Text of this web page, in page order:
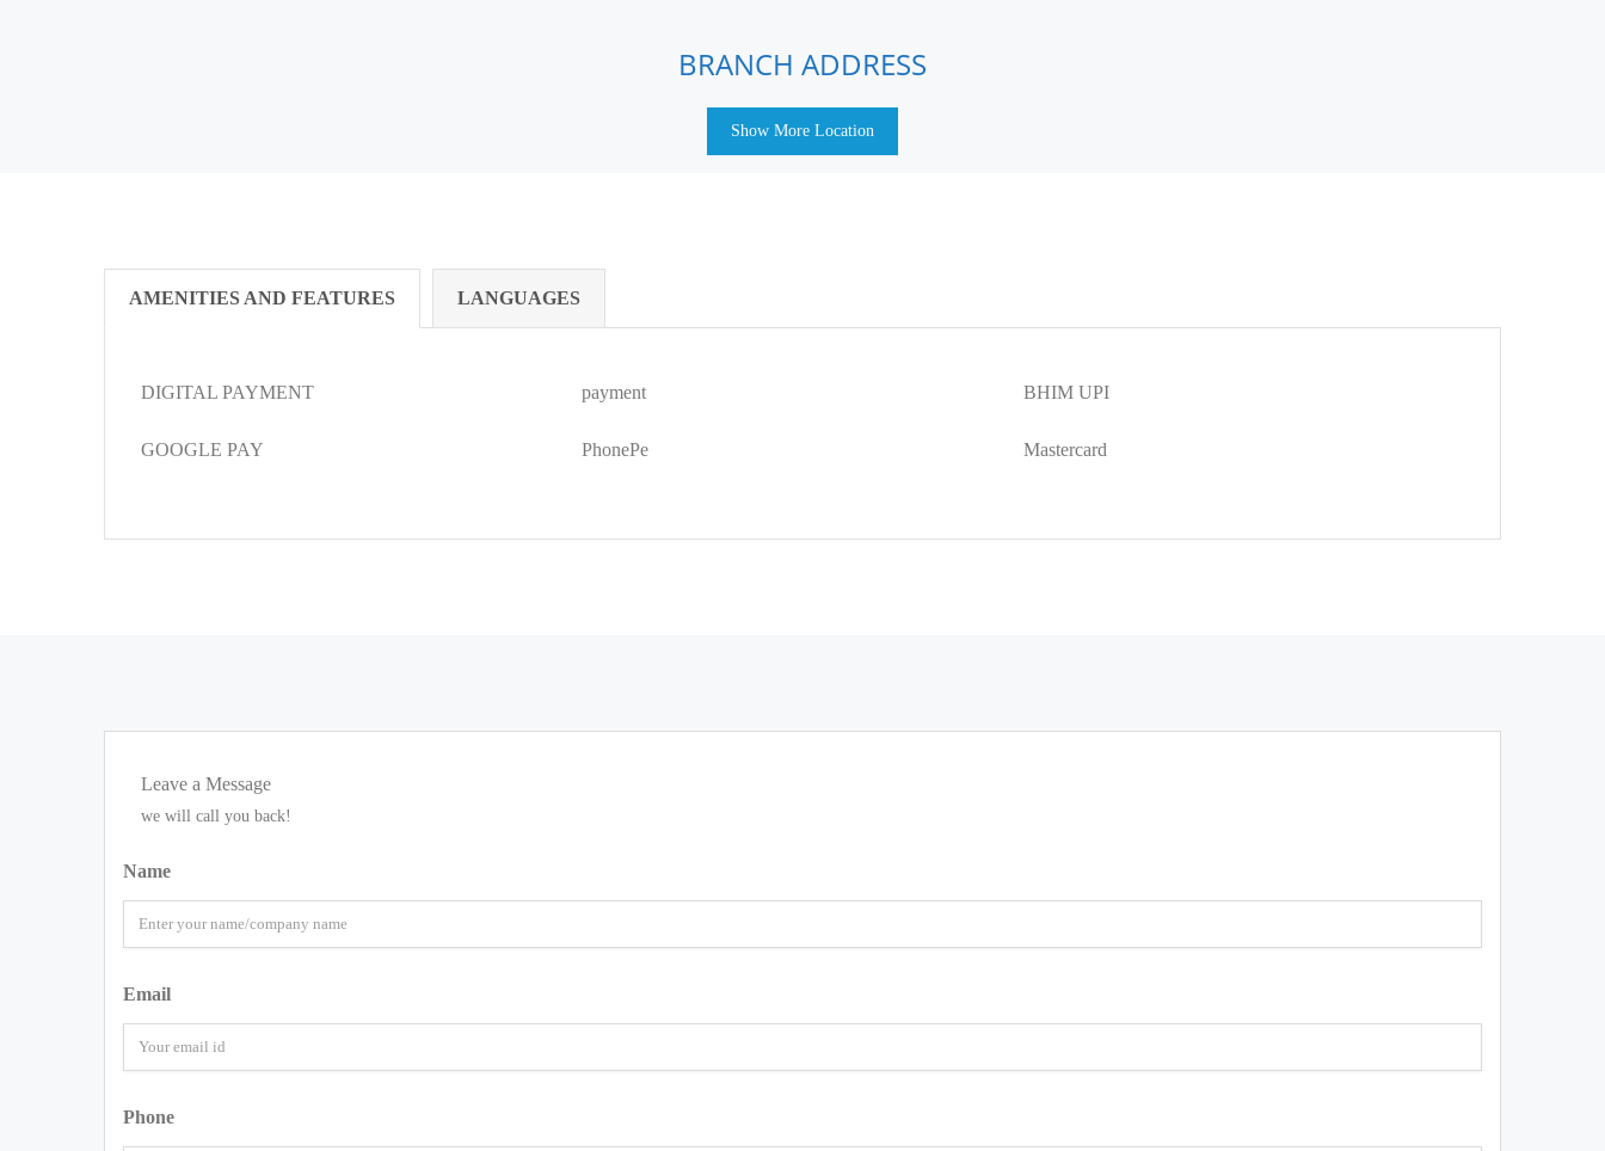
BRANCH ADDRESS
Show More Location
AMENITIES AND FEATURES LANGUAGES
DIGITAL PAYMENT payment BHIM UPI
GOOGLE PAY PhonePe Mastercard
Leave a Message
we will call you back!
Name
Email
Phone